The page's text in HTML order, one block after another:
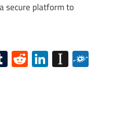
secure platform to
Tumblr
RedditLinkedIn